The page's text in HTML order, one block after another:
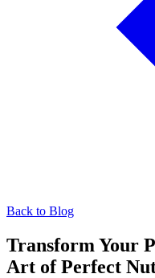
Back to Blog
Transform Your
Art of Perfect